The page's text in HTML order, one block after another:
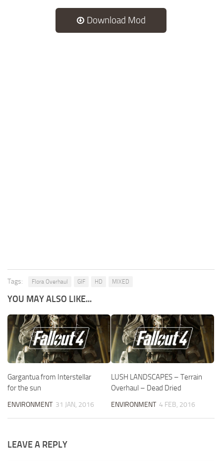
Download Mod
Tags: Flora Overhaul GIF HD MIXED
YOU MAY ALSO LIKE...
Gargantua from Interstellar
for the sun
ENVIRONMENT 31 JAN, 2016
LUSH LANDSCAPES – Terrain
Overhaul – Dead Dried
ENVIRONMENT 4 FEB, 2016
LEAVE A REPLY